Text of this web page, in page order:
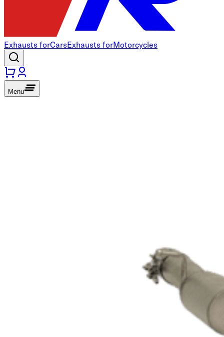
Exhausts forCarsExhausts forMotorcycles
Menu